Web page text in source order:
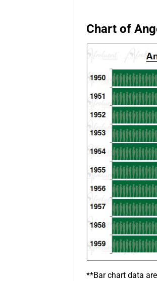
Chart of
**Bar chart data